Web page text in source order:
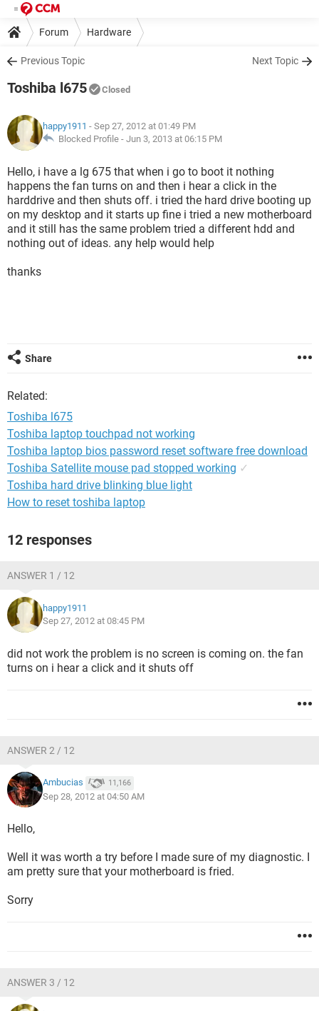
Forum Hardware
Previous Topic Next Topic
Toshiba l675 Closed
happy1911 - Sep 27, 2012 at 01:49 PM
Blocked Profile - Jun 3, 2013 at 06:15 PM
Hello, i have a lg 675 that when i go to boot it nothing
happens the fan turns on and then i hear a click in the
harddrive and then shuts off. i tried the hard drive booting up
on my desktop and it starts up fine i tried a new motherboard
and it still has the same problem tried a different hdd and
nothing out of ideas. any help would help
thanks
Share
Related:
Toshiba l675
Toshiba laptop touchpad not working
Toshiba laptop bios password reset software free download
Toshiba Satellite mouse pad stopped working ✓
Toshiba hard drive blinking blue light
How to reset toshiba laptop
12 responses
ANSWER 1 / 12
happy1911
Sep 27, 2012 at 08:45 PM
did not work the problem is no screen is coming on. the fan
turns on i hear a click and it shuts off
ANSWER 2 / 12
Ambucias 11,166
Sep 28, 2012 at 04:50 AM
Hello,
Well it was worth a try before I made sure of my diagnostic. I
am pretty sure that your motherboard is fried.
Sorry
ANSWER 3 / 12